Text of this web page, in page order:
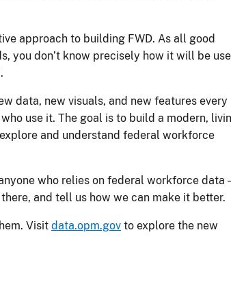
approach to building FWD. As all good
you don’t know precisely how it will be
data, new visuals, and new features every
use it. The goal is to build a modern,
and understand federal workforce
who relies on federal workforce data
and tell us how we can make it better.
Visit data.opm.gov to explore the new